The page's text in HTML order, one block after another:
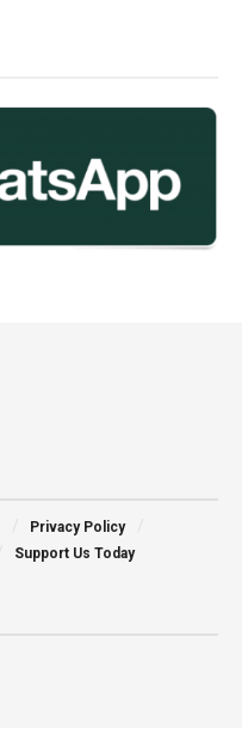
Privacy Policy
Support Us Today